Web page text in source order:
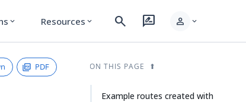
expand_more Resources expand_more search rate_review person expand_more
PDF ON THIS PAGE
Example routes created with